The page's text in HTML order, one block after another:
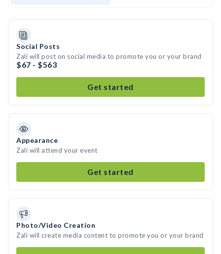
Social Posts
Zali will post on social media to promote you or your brand
$67 - $563
Get started
Appearance
Zali will attend your event
Get started
Photo/Video Creation
Zali will create media content to promote you or your brand